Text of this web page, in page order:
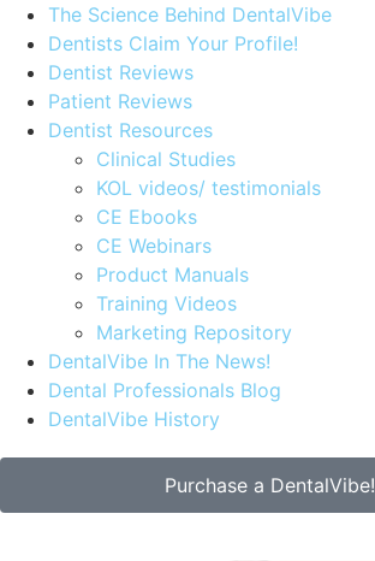
The Science Behind DentalVibe
Dentists Claim Your Profile!
Dentist Reviews
Patient Reviews
Dentist Resources
Clinical Studies
KOL videos/ testimonials
CE Ebooks
CE Webinars
Product Manuals
Training Videos
Marketing Repository
DentalVibe In The News!
Dental Professionals Blog
DentalVibe History
Purchase a DentalVibe!